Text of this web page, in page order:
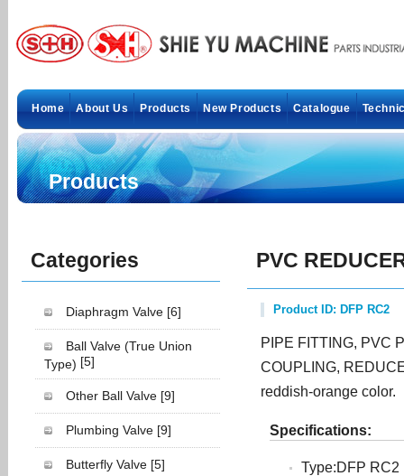
Home About Us Products New Products Catalogue
Products
Categories
Diaphragm Valve [6]
Ball Valve (True Union
Type) [5]
Other Ball Valve [9]
Plumbing Valve [9]
Butterfly Valve [5]
PVC
Product ID: DFP RC2
PIPE FITTING, PVC
COUPLING,
reddish-orange color.
Specifications:
Type:DFP RC2